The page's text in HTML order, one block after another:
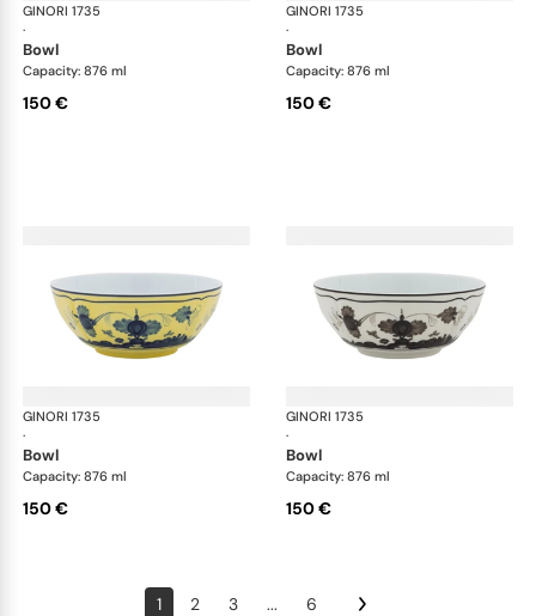
GINORI 1735
·
Oriente Italiano
bowl
Capacity: 876 ml
150 €
GINORI 1735
·
bowl
Capacity: 876 ml
150 €
GINORI 1735
·
Oriente Italiano
bowl
Capacity: 876 ml
150 €
GINORI 1735
·
bowl
Capacity: 876 ml
150 €
1 2 3 ... 6